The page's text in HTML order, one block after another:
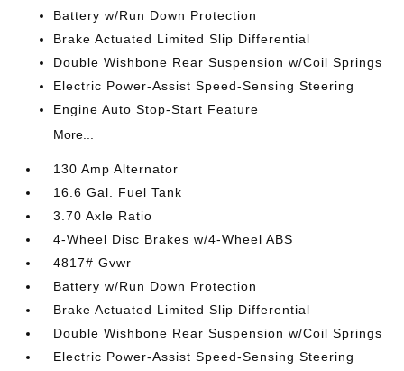
Battery w/Run Down Protection
Brake Actuated Limited Slip Differential
Double Wishbone Rear Suspension w/Coil Springs
Electric Power-Assist Speed-Sensing Steering
Engine Auto Stop-Start Feature
More...
130 Amp Alternator
16.6 Gal. Fuel Tank
3.70 Axle Ratio
4-Wheel Disc Brakes w/4-Wheel ABS
4817# Gvwr
Battery w/Run Down Protection
Brake Actuated Limited Slip Differential
Double Wishbone Rear Suspension w/Coil Springs
Electric Power-Assist Speed-Sensing Steering